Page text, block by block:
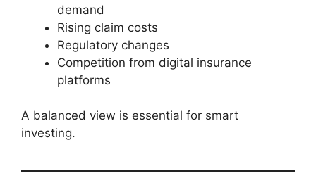
demand
Rising claim costs
Regulatory changes
Competition from digital insurance
platforms
A balanced view is essential for smart
investing.